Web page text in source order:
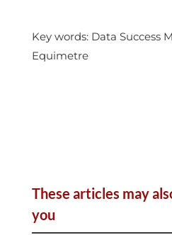
Key words: Data Success
Equimetre
These articles may
you